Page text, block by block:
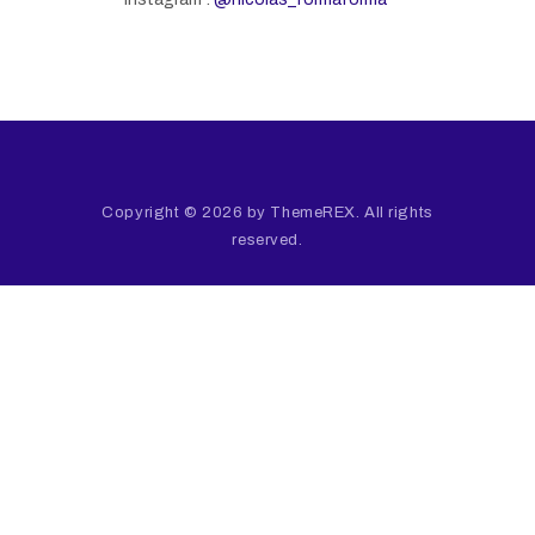
Copyright © 2026 by ThemeREX. All rights
reserved.